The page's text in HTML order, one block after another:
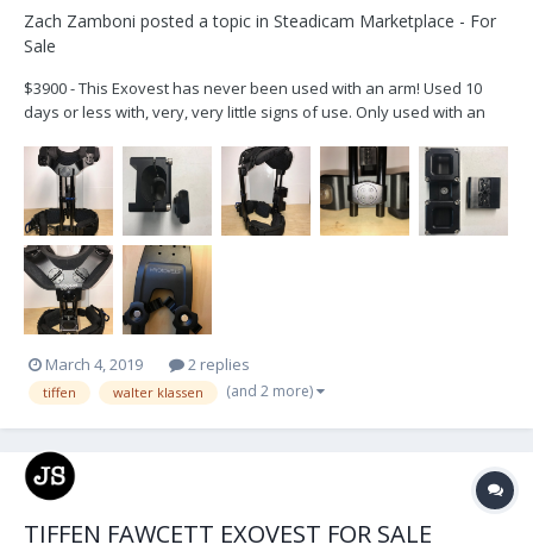
Zach Zamboni posted a topic in Steadicam Marketplace - For
Sale
$3900 - This Exovest has never been used with an arm! Used 10
days or less with, very, very little signs of use. Only used with an
the pads, and the duffle bag. Please note there is the socket mount
for the vest but not a large...
March 4, 2019 2 replies
tiffen walter klassen (and 2 more)
TIFFEN FAWCETT EXOVEST FOR SALE